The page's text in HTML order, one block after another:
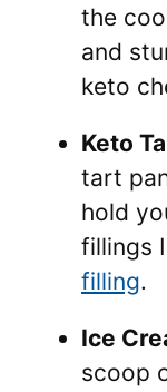
the
and
keto
Keto
tart
hold
fillings
filling.
Ice
scoop